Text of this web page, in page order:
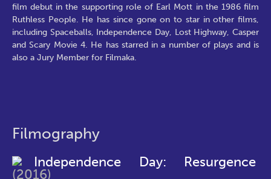
film debut in the supporting role of Earl Mott in the 1986 film
Ruthless People. He has since gone on to star in other films,
including Spaceballs, Independence Day, Lost Highway, Casper
and Scary Movie 4. He has starred in a number of plays and is
also a Jury Member for Filmaka.
Filmography
Independence Day: Resurgence
(2016)